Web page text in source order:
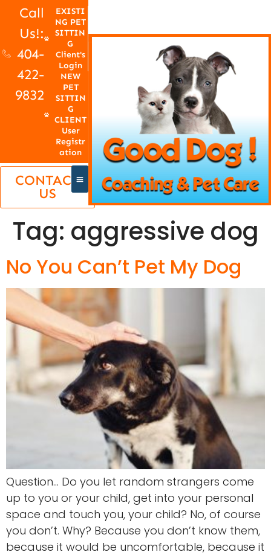
Call
Us!:
404-
422-
9832
EXISTI
NG PET
SITTIN
G
Client's
Login
NEW
PET
SITTIN
G
CLIENT
User
Registr
ation
CONTACT
US
Tag: aggressive dog
No You Can’t Pet My Dog
Question… Do you let random strangers come
up to you or your child, get into your personal
space and touch you, your child? No, of course
you don’t. Why? Because you don’t know them,
because it would be uncomfortable, because it